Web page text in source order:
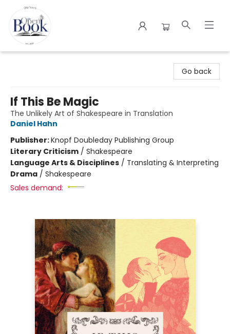
Go back
If This Be Magic
The Unlikely Art of Shakespeare in Translation
Daniel Hahn
Publisher:Knopf Doubleday Publishing Group
Literary Criticism / Shakespeare
Language Arts & Disciplines / Translating & Interpreting
Drama / Shakespeare
Sales demand: